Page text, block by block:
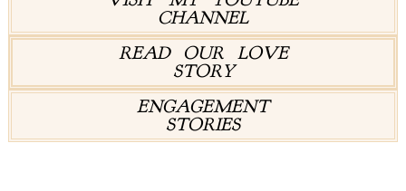
CHANNEL
READ OUR LOVE
STORY
ENGAGEMENT
STORIES